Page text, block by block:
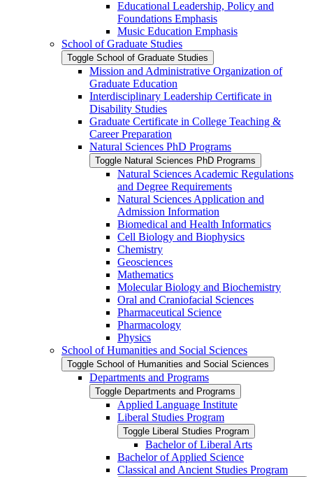
Educational Leadership, Policy and
Foundations Emphasis
Music Education Emphasis
School of Graduate Studies
Toggle School of Graduate Studies
Mission and Administrative Organization of
Graduate Education
Interdisciplinary Leadership Certificate in
Disability Studies
Graduate Certificate in College Teaching &​
Career Preparation
Natural Sciences PhD Programs
Toggle Natural Sciences PhD Programs
Natural Sciences Academic Regulations
and Degree Requirements
Natural Sciences Application and
Admission Information
Biomedical and Health Informatics
Cell Biology and Biophysics
Chemistry
Geosciences
Mathematics
Molecular Biology and Biochemistry
Oral and Craniofacial Sciences
Pharmaceutical Science
Pharmacology
Physics
School of Humanities and Social Sciences
Toggle School of Humanities and Social Sciences
Departments and Programs
Toggle Departments and Programs
Applied Language Institute
Liberal Studies Program
Toggle Liberal Studies Program
Bachelor of Liberal Arts
Bachelor of Applied Science
Classical and Ancient Studies Program